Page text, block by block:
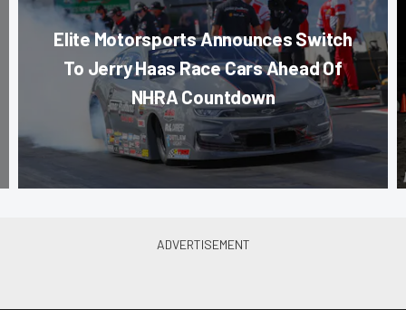
Elite Motorsports Announces Switch
To Jerry Haas Race Cars Ahead Of
NHRA Countdown